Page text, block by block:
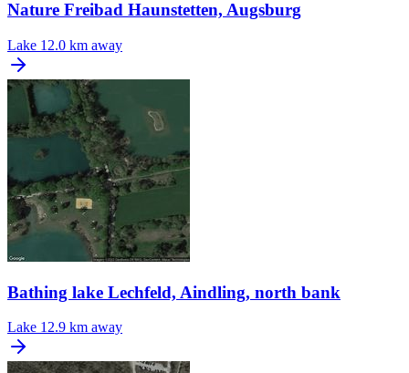
Nature Freibad Haunstetten, Augsburg
Lake 12.0 km away
Bathing lake Lechfeld, Aindling, north bank
Lake 12.9 km away